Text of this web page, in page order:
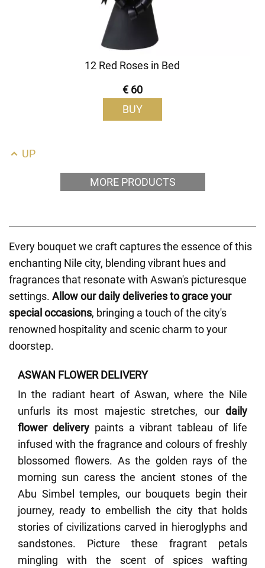
12 Red Roses in Bed
€ 60
BUY
UP
MORE PRODUCTS
Every bouquet we craft captures the essence of this
enchanting Nile city, blending vibrant hues and
fragrances that resonate with Aswan's picturesque
settings. Allow our daily deliveries to grace your
special occasions, bringing a touch of the city's
renowned hospitality and scenic charm to your
doorstep.
ASWAN FLOWER DELIVERY
In the radiant heart of Aswan, where the Nile
unfurls its most majestic stretches, our daily
flower deliverypaints a vibrant tableau of life
infused with the fragrance and colours of freshly
blossomed flowers. As the golden rays of the
morning sun caress the ancient stones of the
Abu Simbel temples, our bouquets begin their
journey, ready to embellish the city that holds
stories of civilizations carved in hieroglyphs and
sandstones. Picture these fragrant petals
mingling with the scent of spices wafting